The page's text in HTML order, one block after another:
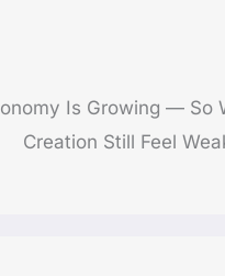
Is Growing — So
Creation Still Feel